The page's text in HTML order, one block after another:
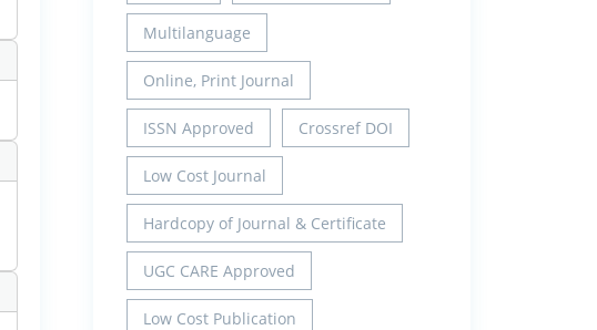
Multilanguage
Online, Print Journal
ISSN Approved Crossref DOI
Low Cost Journal
Hardcopy of Journal & Certificate
UGC CARE Approved
Low Cost Publication